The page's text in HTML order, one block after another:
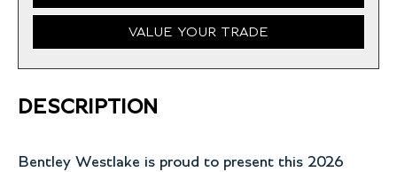
VALUE YOUR TRADE
DESCRIPTION
Bentley Westlake is proud to present this 2026